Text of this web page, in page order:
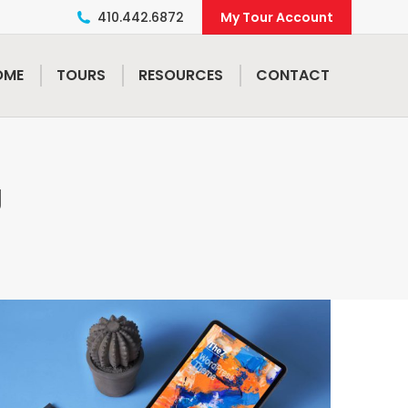
410.442.6872 My Tour Account
TOURS RESOURCES CONTACT